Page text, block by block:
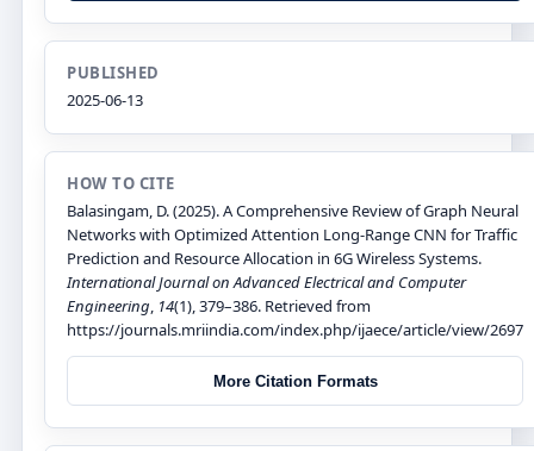
PUBLISHED
2025-06-13
HOW TO CITE
Balasingam, D. (2025). A Comprehensive Review of Graph Neural
Networks with Optimized Attention Long-Range CNN for Traffic
Prediction and Resource Allocation in 6G Wireless Systems.
International Journal on Advanced Electrical and Computer
Engineering, 14(1), 379–386. Retrieved from
https://journals.mriindia.com/index.php/ijaece/article/view/2697
More Citation Formats